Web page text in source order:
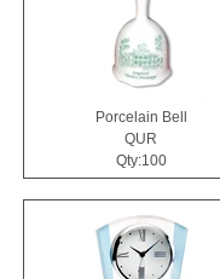
Porcelain Bell
QUR
Qty:100